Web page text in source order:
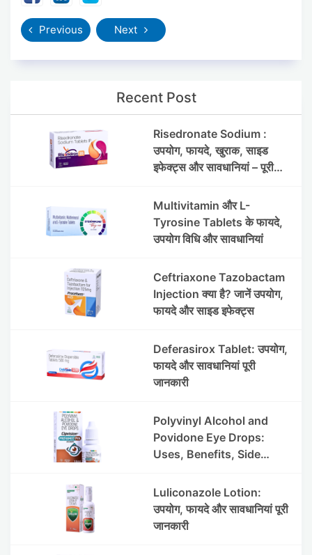
Previous Next
Recent Post
Risedronate Sodium :
उपयोग, फायदे, खुराक, साइड
इफेक्ट्स और सावधानियां – पूरी
Multivitamin और L-
Tyrosine Tablets के फायदे,
उपयोग विधि और सावधानियां
Ceftriaxone Tazobactam
Injection क्या है? जानें उपयोग,
फायदे और साइड इफेक्ट्स
Deferasirox Tablet: उपयोग,
फायदे और सावधानियां पूरी
जानकारी
Polyvinyl Alcohol and
Povidone Eye Drops:
Uses, Benefits, Side
Luliconazole Lotion:
उपयोग, फायदे और सावधानियां पूरी
जानकारी